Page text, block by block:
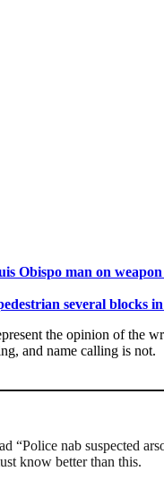
Obispo man on
several blocks
the opinion of the
and name calling is not.
“Police nab suspected
know better than this.